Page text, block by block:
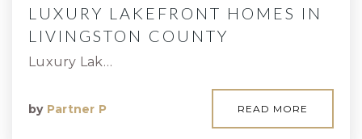
LUXURY LAKEFRONT HOMES IN
LIVINGSTON COUNTY
Luxury Lak…
by Partner P READ MORE